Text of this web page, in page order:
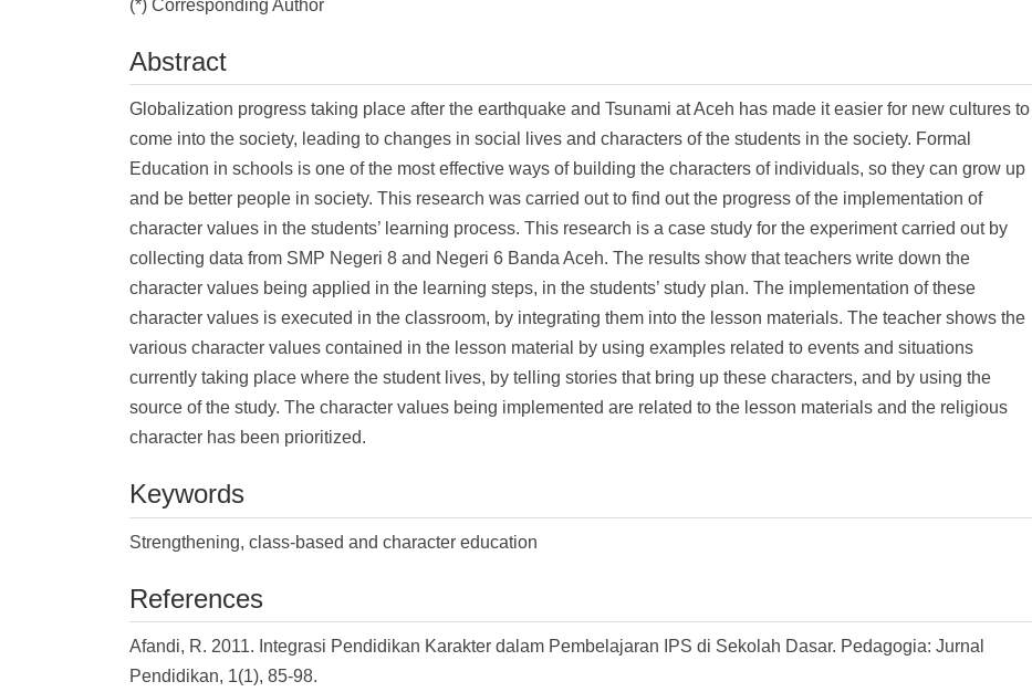
(*) Corresponding Author
Abstract
Globalization progress taking place after the earthquake and Tsunami at Aceh has made it easier for new cultures to
come into the society, leading to changes in social lives and characters of the students in the society. Formal
Education in schools is one of the most effective ways of building the characters of individuals, so they can grow up
and be better people in society. This research was carried out to find out the progress of the implementation of
character values in the students’ learning process. This research is a case study for the experiment carried out by
collecting data from SMP Negeri 8 and Negeri 6 Banda Aceh. The results show that teachers write down the
character values being applied in the learning steps, in the students’ study plan. The implementation of these
character values is executed in the classroom, by integrating them into the lesson materials. The teacher shows the
various character values contained in the lesson material by using examples related to events and situations
currently taking place where the student lives, by telling stories that bring up these characters, and by using the
source of the study. The character values being implemented are related to the lesson materials and the religious
character has been prioritized.
Keywords
Strengthening, class-based and character education
References
Afandi, R. 2011. Integrasi Pendidikan Karakter dalam Pembelajaran IPS di Sekolah Dasar. Pedagogia: Jurnal
Pendidikan, 1(1), 85-98.